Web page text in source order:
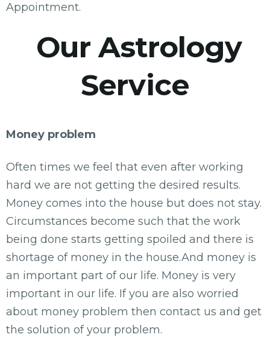
Appointment.
Our Astrology
Service
Money problem
Often times we feel that even after working
hard we are not getting the desired results.
Money comes into the house but does not stay.
Circumstances become such that the work
being done starts getting spoiled and there is
shortage of money in the house.And money is
an important part of our life. Money is very
important in our life. If you are also worried
about money problem then contact us and get
the solution of your problem.